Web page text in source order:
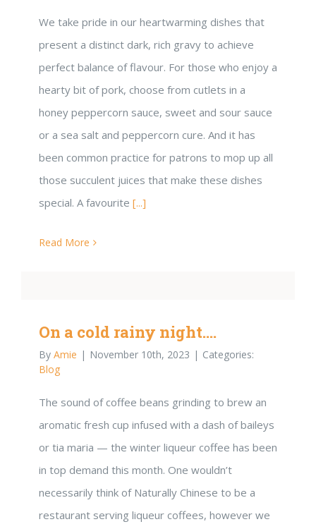
We take pride in our heartwarming dishes that
present a distinct dark, rich gravy to achieve
perfect balance of flavour. For those who enjoy a
hearty bit of pork, choose from cutlets in a
honey peppercorn sauce, sweet and sour sauce
or a sea salt and peppercorn cure. And it has
been common practice for patrons to mop up all
those succulent juices that make these dishes
special. A favourite [...]
Read More
On a cold rainy night….
By Amie | November 10th, 2023 | Categories:
Blog
The sound of coffee beans grinding to brew an
aromatic fresh cup infused with a dash of baileys
or tia maria — the winter liqueur coffee has been
in top demand this month. One wouldn’t
necessarily think of Naturally Chinese to be a
restaurant serving liqueur coffees, however we